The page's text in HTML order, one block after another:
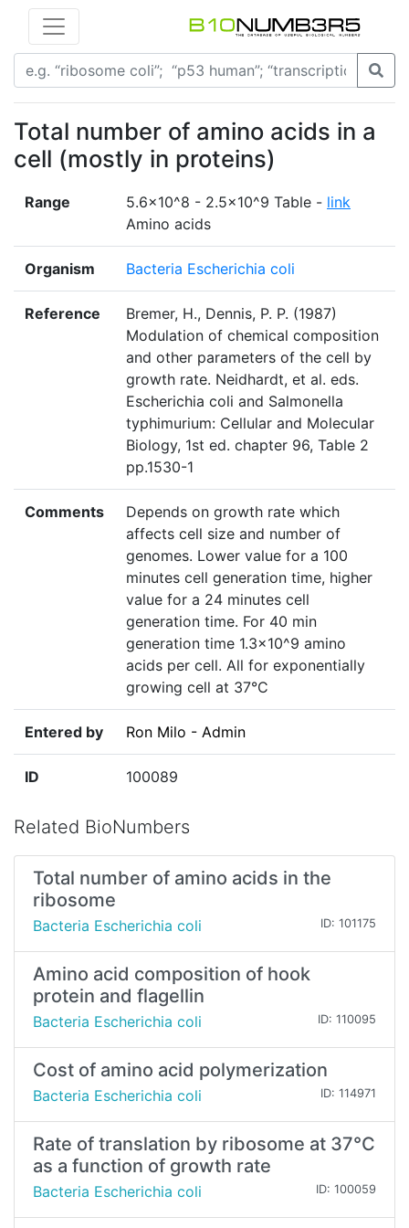
Total number of amino acids in a
cell (mostly in proteins)
Range 5.6×10^8 - 2.5×10^9 Table - link
Amino acids
Organism Bacteria Escherichia coli
Reference
Bremer, H., Dennis, P. P. (1987)
Modulation of chemical composition
and other parameters of the cell by
growth rate. Neidhardt, et al. eds.
Escherichia coli and Salmonella
typhimurium: Cellular and Molecular
Biology, 1st ed. chapter 96, Table 2
pp.1530-1
Comments
Depends on growth rate which
affects cell size and number of
genomes. Lower value for a 100
minutes cell generation time, higher
value for a 24 minutes cell
generation time. For 40 min
generation time 1.3×10^9 amino
acids per cell. All for exponentially
growing cell at 37°C
Entered by Ron Milo - Admin
ID 100089
Related BioNumbers
Total number of amino acids in the
ribosome
Bacteria Escherichia coli ID: 101175
Amino acid composition of hook
protein and flagellin
Bacteria Escherichia coli ID: 110095
Cost of amino acid polymerization
Bacteria Escherichia coli ID: 114971
Rate of translation by ribosome at 37°C
as a function of growth rate
Bacteria Escherichia coli ID: 100059